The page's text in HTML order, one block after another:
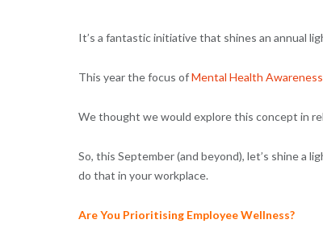
It’s a fantastic initiative that shines an annual
This year the focus ofMental Health
We thought we would explore this concept in
So, this September (and beyond), let’s shine a
do that in your workplace.
Are You Prioritising Employee Wellness?